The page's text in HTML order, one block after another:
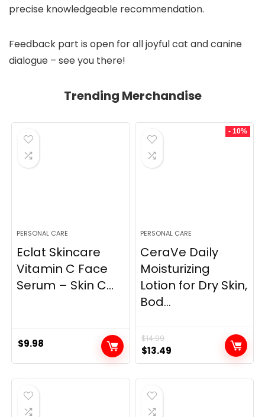
precise knowledgeable recommendation.
Feedback part is open for all joyful cat and canine
dialogue – see you there!
Trending Merchandise
PERSONAL CARE
Eclat Skincare
Vitamin C Face
Serum – Skin C...
$9.98
- 10%
PERSONAL CARE
CeraVe Daily
Moisturizing
Lotion for Dry Skin,
Bod...
$14.99
Original
price
was:
$14.99.
$13.49
price
is: